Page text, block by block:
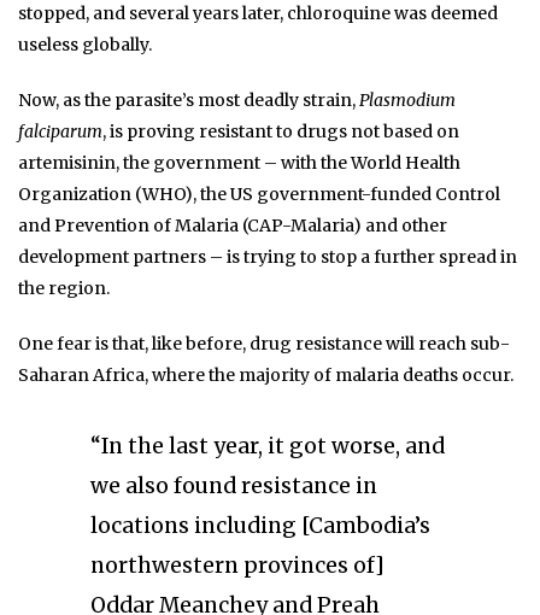
stopped, and several years later, chloroquine was deemed
useless globally.
Now, as the parasite’s most deadly strain,Plasmodium
falciparum, is proving resistant to drugs not based on
artemisinin, the government – with the World Health
Organization (WHO), the US government-funded Control
and Prevention of Malaria (CAP-Malaria) and other
development partners – is trying to stop a further spread in
the region.
One fear is that, like before, drug resistance will reach sub-
Saharan Africa, where the majority of malaria deaths occur.
“In the last year, it got worse, and
we also found resistance in
locations including [Cambodia’s
northwestern provinces of]
Oddar Meanchey and Preah